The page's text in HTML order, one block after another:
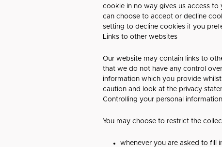
cookie in no way gives us access
can choose to accept or decline
setting to decline cookies if you
Links to other websites
Our website may contain links to
that we do not have any control
information which you provide
caution and look at the privacy
Controlling your personal information
You may choose to restrict the
whenever you are asked to fill